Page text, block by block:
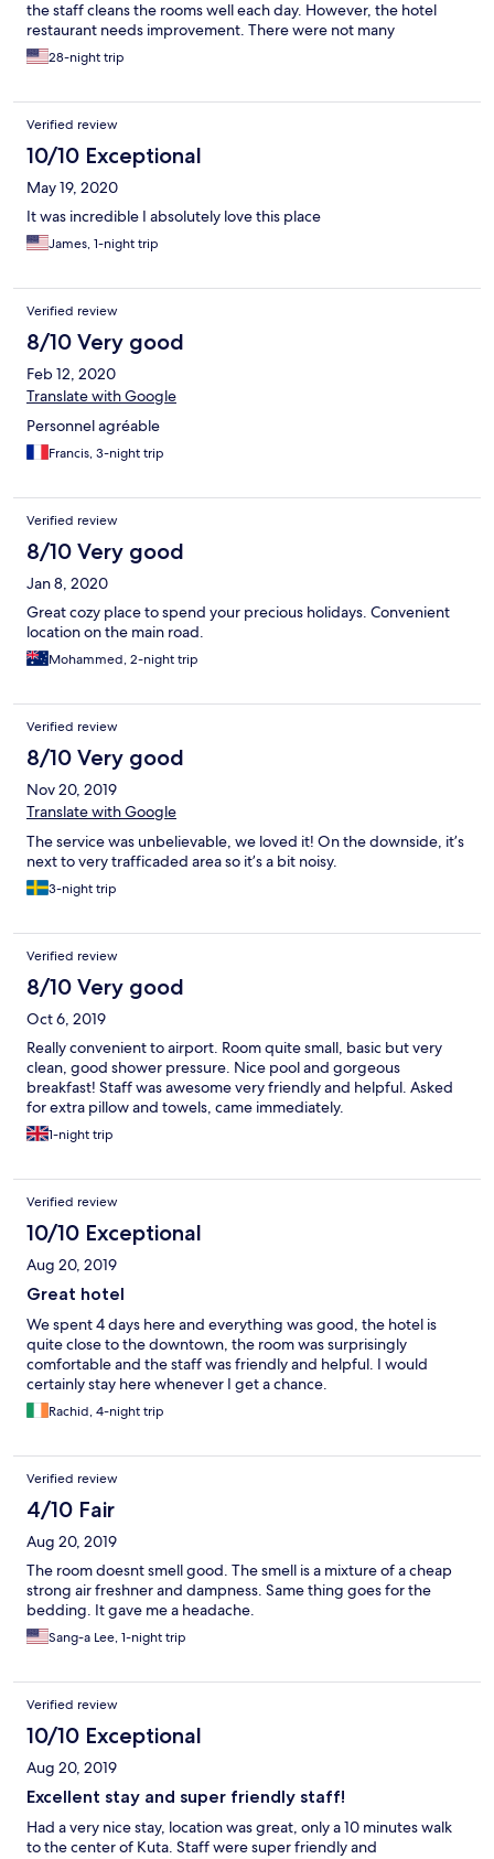
the staff cleans the rooms well each day. However, the hotel
restaurant needs improvement. There were not many
restaurant workers at the hotel in July, which caused many
delays at breakfast. We'll book this hotel again.
28-night trip
Verified review
10/10 Exceptional
May 19, 2020
It was incredible I absolutely love this place
James, 1-night trip
Verified review
8/10 Very good
Feb 12, 2020
Translate with Google
Personnel agréable
Francis, 3-night trip
Verified review
8/10 Very good
Jan 8, 2020
Great cozy place to spend your precious holidays. Convenient
location on the main road.
Mohammed, 2-night trip
Verified review
8/10 Very good
Nov 20, 2019
Translate with Google
The service was unbelievable, we loved it! On the downside, it’s
next to very trafficaded area so it’s a bit noisy.
3-night trip
Verified review
8/10 Very good
Oct 6, 2019
Really convenient to airport. Room quite small, basic but very
clean, good shower pressure. Nice pool and gorgeous
breakfast! Staff was awesome very friendly and helpful. Asked
for extra pillow and towels, came immediately.
1-night trip
Verified review
10/10 Exceptional
Aug 20, 2019
Great hotel
We spent 4 days here and everything was good, the hotel is
quite close to the downtown, the room was surprisingly
comfortable and the staff was friendly and helpful. I would
certainly stay here whenever I get a chance.
Rachid, 4-night trip
Verified review
4/10 Fair
Aug 20, 2019
The room doesnt smell good. The smell is a mixture of a cheap
strong air freshner and dampness. Same thing goes for the
bedding. It gave me a headache.
Sang-a Lee, 1-night trip
Verified review
10/10 Exceptional
Aug 20, 2019
Excellent stay and super friendly staff!
Had a very nice stay, location was great, only a 10 minutes walk
to the center of Kuta. Staff were super friendly and